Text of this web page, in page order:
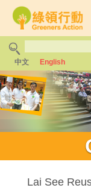
中文 English
Lai See